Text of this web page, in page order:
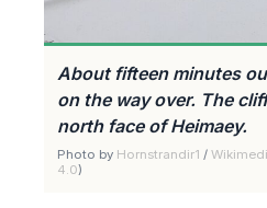
About fifteen minutes
on the way over. The
north face of Heimaey.
Photo by Hornstrandir1 /
4.0)